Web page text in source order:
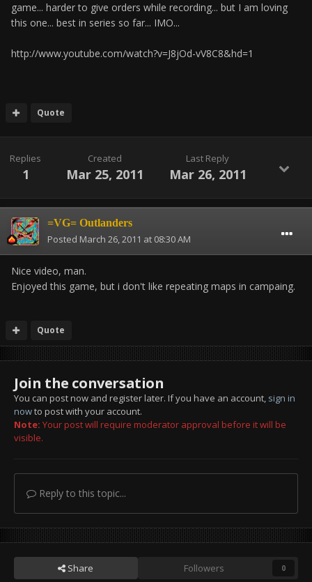
game... harder to give orders while recording... but I am loving
this one... best in series so far... IMO...
http://www.youtube.com/watch?v=J8jOd-vV8C8&hd=1
Quote
Replies
1
Created
Mar 25, 2011
Last Reply
Mar 26, 2011
=VG= Outlanders
Posted March 26, 2011 at 08:30 AM
Nice video, man.
Enjoyed this game, but i don't like repeating maps in campaing.
Quote
Join the conversation
You can post now and register later. If you have an account, sign in
nowto post with your account.
Note: Your post will require moderator approval before it will be
visible.
Reply to this topic...
Share Followers 0